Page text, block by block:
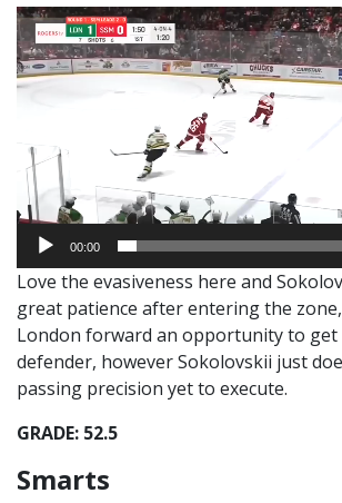
Video
Player
00:00
Love the evasiveness here and
great patience after entering the
London forward an opportunity to get
defender, however Sokolovskii just
passing precision yet to execute.
GRADE: 52.5
Smarts